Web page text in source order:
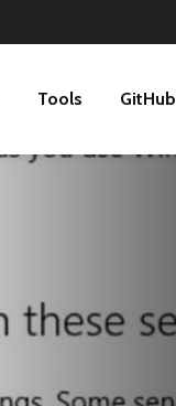
Tools GitHub